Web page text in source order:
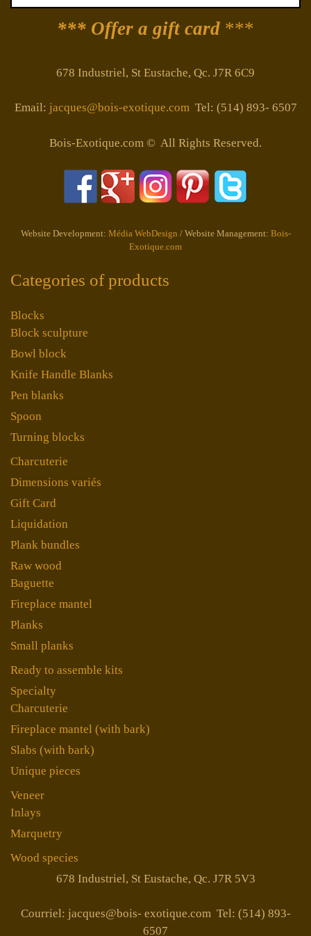
*** Offer a gift card ***
678 Industriel, St Eustache, Qc. J7R 6C9
Email: jacques@bois-exotique.comTel: (514) 893- 6507
Bois-Exotique.com © All Rights Reserved.
Website Development: Média WebDesign / Website Management: Bois-
Exotique.com
Categories of products
Blocks
Block sculpture
Bowl block
Knife Handle Blanks
Pen blanks
Spoon
Turning blocks
Charcuterie
Dimensions variés
Gift Card
Liquidation
Plank bundles
Raw wood
Baguette
Fireplace mantel
Planks
Small planks
Ready to assemble kits
Specialty
Charcuterie
Fireplace mantel (with bark)
Slabs (with bark)
Unique pieces
Veneer
Inlays
Marquetry
Wood species
678 Industriel, St Eustache, Qc. J7R 5V3
Courriel: jacques@bois- exotique.com Tel: (514) 893-
6507